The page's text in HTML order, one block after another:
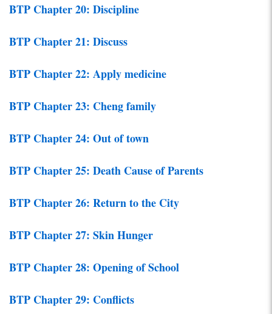
BTP Chapter 20: Discipline
BTP Chapter 21: Discuss
BTP Chapter 22: Apply medicine
BTP Chapter 23: Cheng family
BTP Chapter 24: Out of town
BTP Chapter 25: Death Cause of Parents
BTP Chapter 26: Return to the City
BTP Chapter 27: Skin Hunger
BTP Chapter 28: Opening of School
BTP Chapter 29: Conflicts